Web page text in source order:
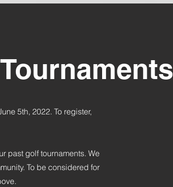
5th, 2022. To register,
past golf tournaments. We
To be considered for